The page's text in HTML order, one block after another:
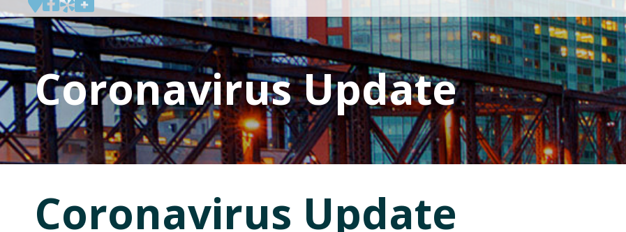
Coronavirus Update
Coronavirus Update